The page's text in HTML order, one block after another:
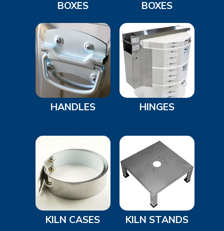
BOXES
BOXES
HANDLES HINGES
KILN CASES KILN STANDS